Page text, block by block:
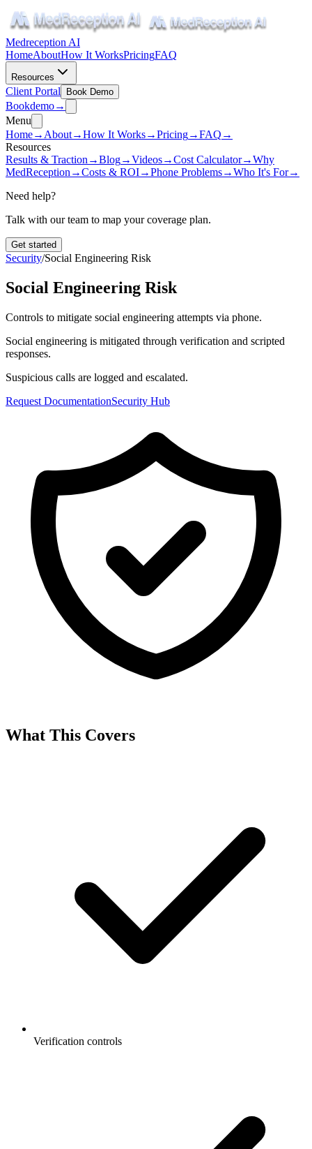
Medreception AI
HomeAboutHow It WorksPricingFAQ
Resources
Client Portal Book Demo
Bookdemo→
Menu
Home→ About→How It Works→Pricing→FAQ →
Resources
Results & Traction →Blog→Videos→Cost Calculator→Why
MedReception →Costs & ROI→Phone Problems→Who It's For→
Need help?
Talk with our team to map your coverage plan.
Get started
Security/Social Engineering Risk
Social Engineering Risk
Controls to mitigate social engineering attempts via phone.
Social engineering is mitigated through verification and scripted
responses.
Suspicious calls are logged and escalated.
Request DocumentationSecurity Hub
What This Covers
Verification controls